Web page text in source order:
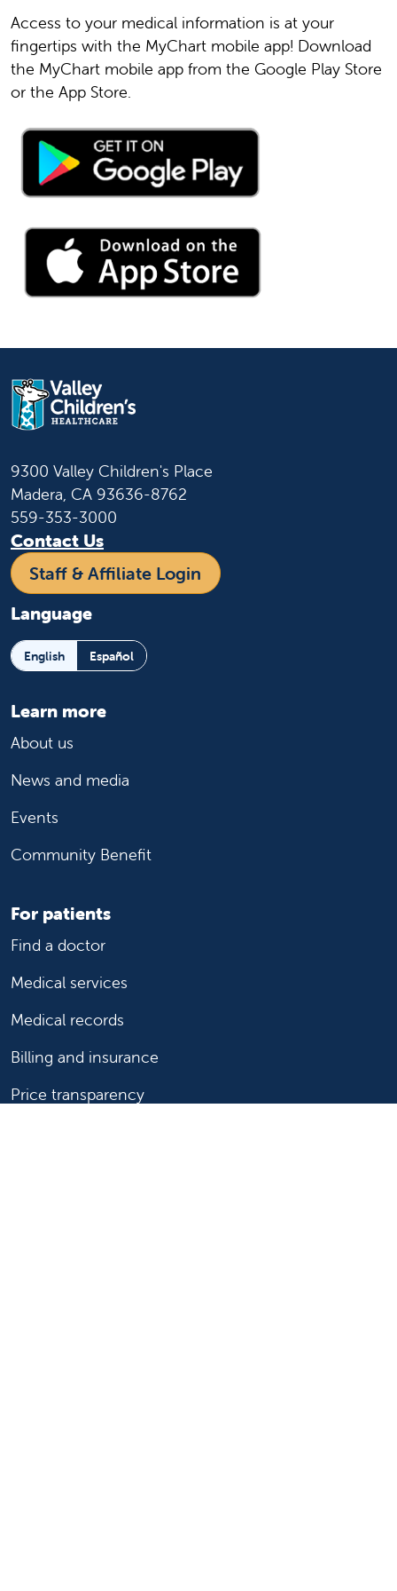
Access to your medical information is at your
fingertips with the MyChart mobile app! Download
the MyChart mobile app from the Google Play Store
or the App Store.
9300 Valley Children's Place
Madera, CA 93636-8762
559-353-3000
Contact Us
Staff & Affiliate Login
Language
English Español
Learn more
About us
News and media
Events
Community Benefit
For patients
Find a doctor
Medical services
Medical records
Billing and insurance
Price transparency